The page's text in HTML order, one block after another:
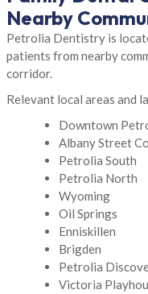
Nearby
Petrolia Dentistry is
patients from nearby
corridor.
Relevant local areas and
Downtown
Albany Street
Petrolia South
Petrolia North
Wyoming
Oil Springs
Enniskillen
Brigden
Petrolia
Victoria